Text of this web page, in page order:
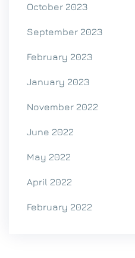
October 2023
September 2023
February 2023
January 2023
November 2022
June 2022
May 2022
April 2022
February 2022